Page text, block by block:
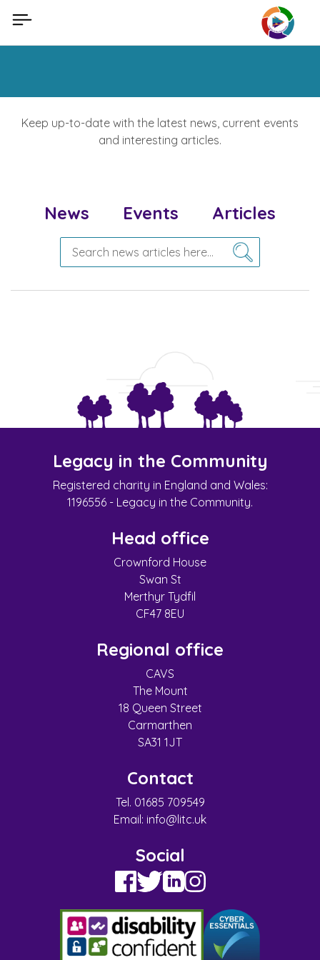
content
Keep up-to-date with the latest news, current events
and interesting articles.
News Events Articles
Legacy in the Community
Registered charity in England and Wales:
1196556 - Legacy in the Community.
Head office
Crownford House
Swan St
Merthyr Tydfil
CF47 8EU
Regional office
CAVS
The Mount
18 Queen Street
Carmarthen
SA31 1JT
Contact
Tel. 01685 709549
Email: info@litc.uk
Social